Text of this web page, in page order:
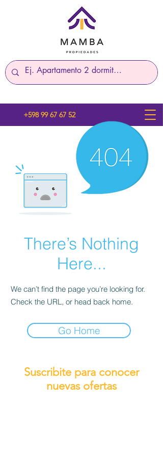
+598 99 67 67 52
There’s Nothing
Here...
We can’t find the page you’re looking for.
Check the URL, or head back home.
Go Home
Suscribite para conocer
nuevas ofertas